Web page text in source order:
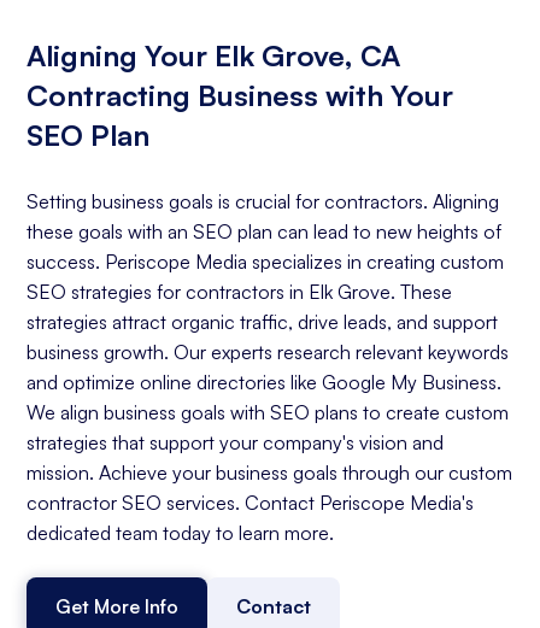
Aligning Your Elk Grove, CA
Contracting Business with Your
SEO Plan
Setting business goals is crucial for contractors. Aligning
these goals with an SEO plan can lead to new heights of
success. Periscope Media specializes in creating custom
SEO strategies for contractors in Elk Grove. These
strategies attract organic traffic, drive leads, and support
business growth. Our experts research relevant keywords
and optimize online directories like Google My Business.
We align business goals with SEO plans to create custom
strategies that support your company's vision and
mission. Achieve your business goals through our custom
contractor SEO services. Contact Periscope Media's
dedicated team today to learn more.
Get More Info Contact